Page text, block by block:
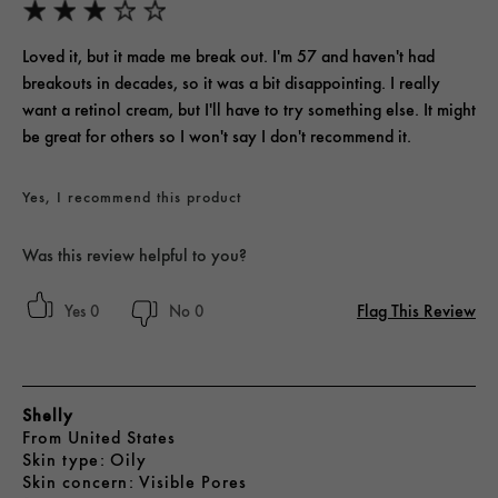
Loved it, but it made me break out. I'm 57 and haven't had
breakouts in decades, so it was a bit disappointing. I really
want a retinol cream, but I'll have to try something else. It might
be great for others so I won't say I don't recommend it.
Yes, I recommend this product
Was this review helpful to you?
0 0 Flag This Review
Shelly
From United States
skin type Oily
skin concern Visible Pores